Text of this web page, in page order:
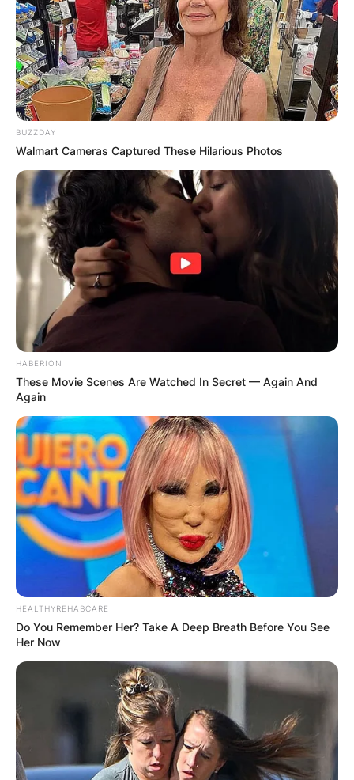
BUZZDAY
Walmart Cameras Captured These Hilarious Photos
HABERION
These Movie Scenes Are Watched In Secret — Again And
Again
HEALTHYREHABCARE
Do You Remember Her? Take A Deep Breath Before You See
Her Now